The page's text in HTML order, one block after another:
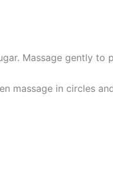
Massage gently to
massage in circles